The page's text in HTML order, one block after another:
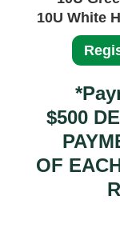
10U White
$500
OF